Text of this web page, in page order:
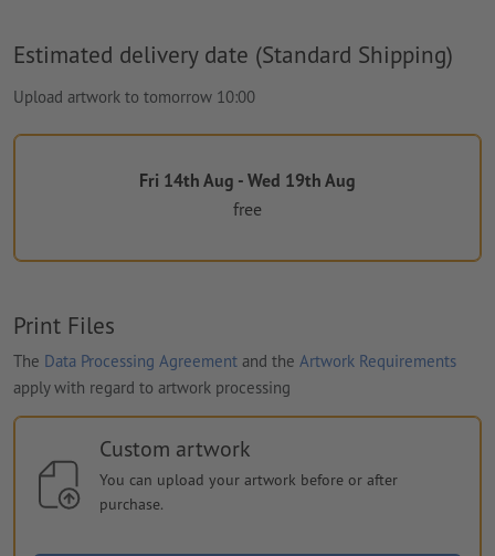
Estimated delivery date (Standard Shipping)
Upload artwork to tomorrow 10:00
Fri 14th Aug - Wed 19th Aug
free
Print Files
The Data Processing Agreement and the Artwork Requirements
apply with regard to artwork processing
Custom artwork
You can upload your artwork before or after
purchase.